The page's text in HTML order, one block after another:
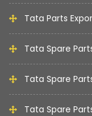
Tata Parts
Tata Spare
Tata Spare
Tata Spare